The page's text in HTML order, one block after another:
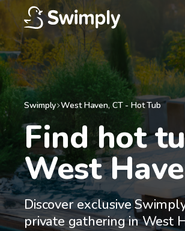
Swimply West Haven,CT- Hot Tub
Find hot
West
Discover exclusive
private gathering in West